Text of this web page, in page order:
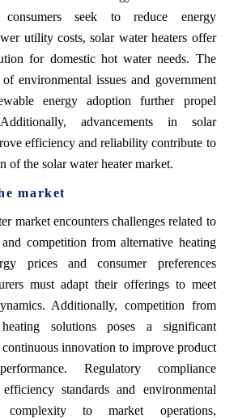
consumers seek to reduce energy
utility costs, solar water heaters offer
for domestic hot water needs. The
environmental issues and government
energy adoption further propel
advancements in solar
efficiency and reliability contribute to
of the solar water heater market.
market
market encounters challenges related to
competition from alternative heating
prices and consumer preferences
must adapt their offerings to meet
Additionally, competition from
solutions poses a significant
innovation to improve product
Regulatory compliance
standards and environmental
complexity to market operations,